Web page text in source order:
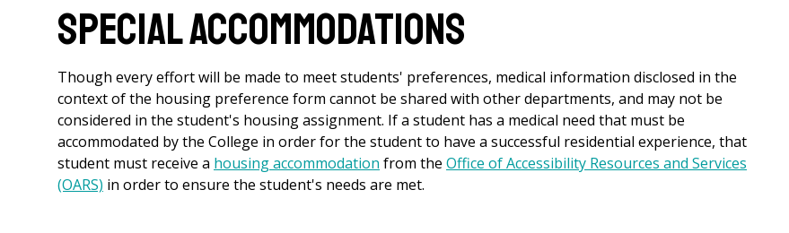
Special Accommodations
Though every effort will be made to meet students' preferences, medical information disclosed in the
context of the housing preference form cannot be shared with other departments, and may not be
considered in the student's housing assignment. If a student has a medical need that must be
accommodated by the College in order for the student to have a successful residential experience, that
student must receive a housing accommodation from the Office of Accessibility Resources and Services
(OARS) in order to ensure the student's needs are met.